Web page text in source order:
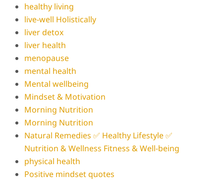
healthy living
live-well Holistically
liver detox
liver health
menopause
mental health
Mental wellbeing
Mindset & Motivation
Morning Nutrition
Morning Nutrition
Natural Remedies ✅ Healthy Lifestyle ✅
Nutrition & Wellness Fitness & Well-being
physical health
Positive mindset quotes